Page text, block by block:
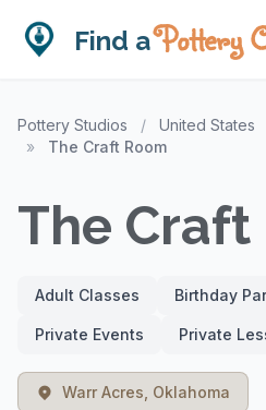
Find aPottery
Pottery Studios / United States
»
The Craft Room
The Craft
Adult Classes Birthday
Private Events Private
Warr Acres, Oklahoma